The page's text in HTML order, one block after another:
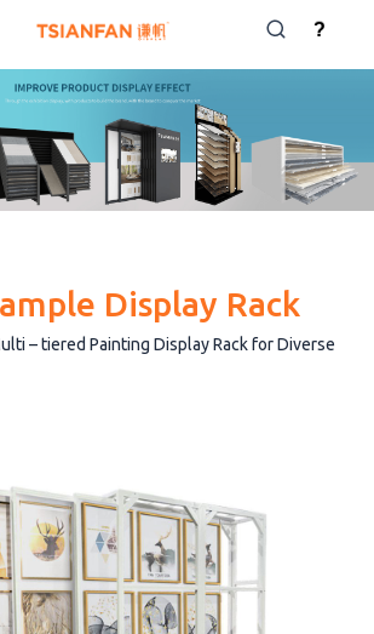
Display Rack
– tiered Painting Display Rack for Diverse
?